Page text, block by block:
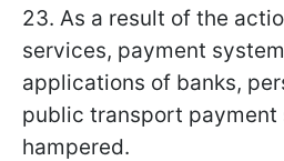
23. As a result of the
services, payment
applications of banks,
public transport payment
hampered.